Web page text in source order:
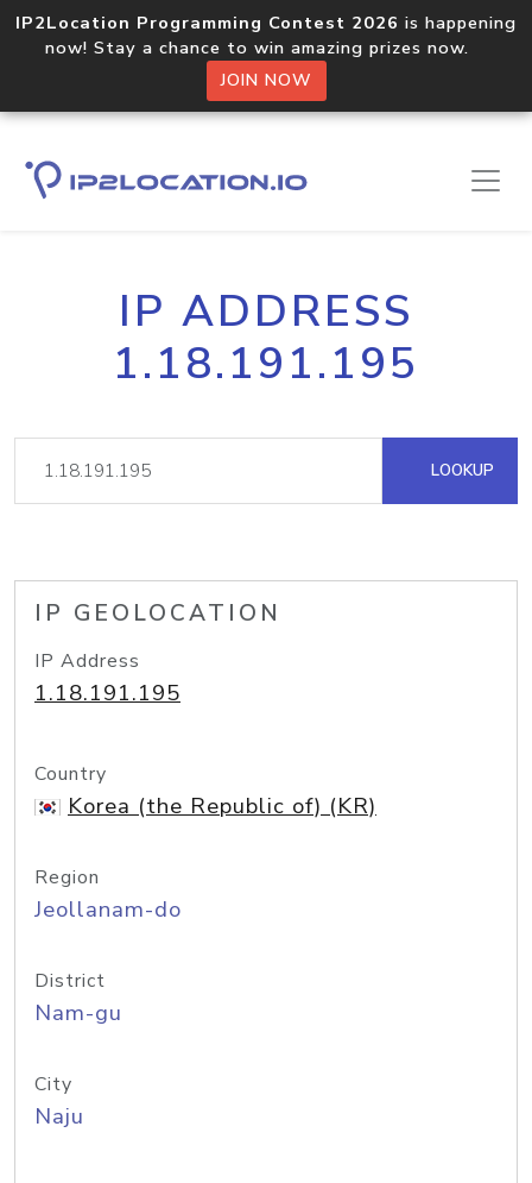
IP2Location Programming Contest 2026 is happening
now! Stay a chance to win amazing prizes now.
JOIN NOW
IP ADDRESS
1.18.191.195
LOOKUP
IP GEOLOCATION
IP Address
1.18.191.195
Country
Korea (the Republic of) (KR)
Region
Jeollanam-do
District
Nam-gu
City
Naju